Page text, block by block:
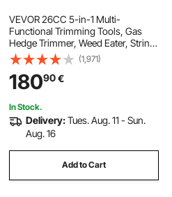
VEVOR 26CC 5-in-1 Multi-
Functional Trimming Tools, Gas
Hedge Trimmer, Weed Eater, String
Trimmer, Edger, Pole Saw
Chainsaw Pruner with Extension
Pole
(1,971)
18090€
In Stock.
Delivery:Tues. Aug. 11 - Sun.
Aug. 16
Add to Cart